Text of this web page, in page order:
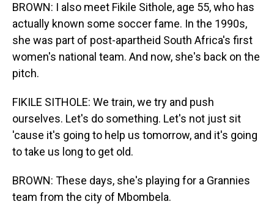
BROWN: I also meet Fikile Sithole, age 55, who has
actually known some soccer fame. In the 1990s,
she was part of post-apartheid South Africa's first
women's national team. And now, she's back on the
pitch.
FIKILE SITHOLE: We train, we try and push
ourselves. Let's do something. Let's not just sit
'cause it's going to help us tomorrow, and it's going
to take us long to get old.
BROWN: These days, she's playing for a Grannies
team from the city of Mbombela.